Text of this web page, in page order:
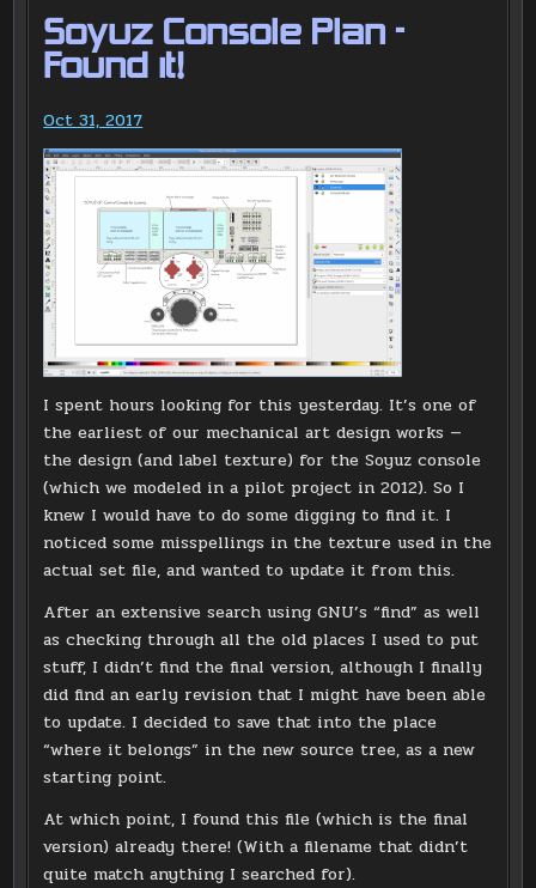
Soyuz Console Plan –
Found it!
Oct 31, 2017
I spent hours looking for this yesterday. It’s one of
the earliest of our mechanical art design works —
the design (and label texture) for the Soyuz console
(which we modeled in a pilot project in 2012). So I
knew I would have to do some digging to find it. I
noticed some misspellings in the texture used in the
actual set file, and wanted to update it from this.
After an extensive search using GNU’s “find” as well
as checking through all the old places I used to put
stuff, I didn’t find the final version, although I finally
did find an early revision that I might have been able
to update. I decided to save that into the place
“where it belongs” in the new source tree, as a new
starting point.
At which point, I found this file (which is the final
version) already there! (With a filename that didn’t
quite match anything I searched for).